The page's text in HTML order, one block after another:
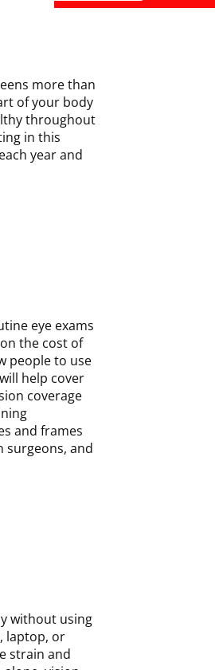
more than
of your body
throughout
in this
year and
eye exams
the cost of
people to use
help cover
coverage
and frames
surgeons, and
without using
laptop, or
strain and